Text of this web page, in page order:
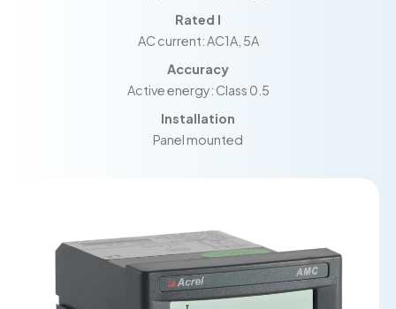
Rated I
AC current: AC1A, 5A
Accuracy
Active energy: Class 0.5
Installation
Panel mounted